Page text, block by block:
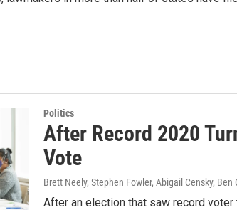
Politics
After Record 2020
Vote
Brett Neely, Stephen Fowler, Abigail Censky, Ben
After an election that saw record